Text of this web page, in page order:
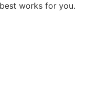
works for you.